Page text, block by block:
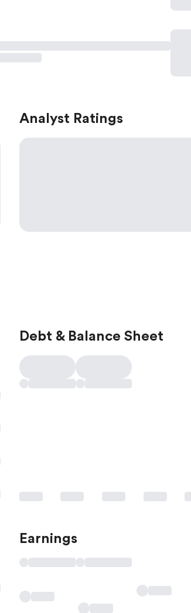
Analyst Ratings
Debt & Balance Sheet
Earnings